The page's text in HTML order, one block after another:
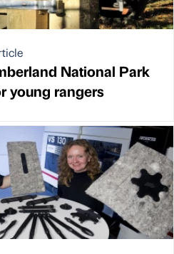
National Park
young rangers